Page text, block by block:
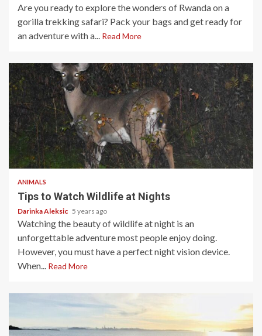
Are you ready to explore the wonders of Rwanda on a
gorilla trekking safari? Pack your bags and get ready for
an adventure with a... Read More
5 min read
ANIMALS
Tips to Watch Wildlife at Nights
Darinka Aleksic 5 years ago
Watching the beauty of wildlife at night is an
unforgettable adventure most people enjoy doing.
However, you must have a perfect night vision device.
When... Read More